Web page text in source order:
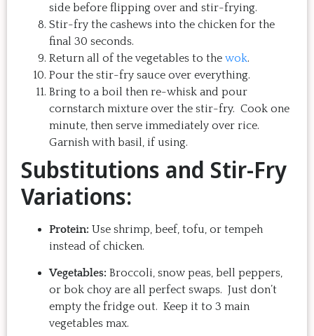
side before flipping over and stir-frying.
Stir-fry the cashews into the chicken for the
final 30 seconds.
Return all of the vegetables to the wok.
Pour the stir-fry sauce over everything.
Bring to a boil then re-whisk and pour
cornstarch mixture over the stir-fry. Cook one
minute, then serve immediately over rice.
Garnish with basil, if using.
Substitutions and Stir-Fry
Variations:
Protein: Use shrimp, beef, tofu, or tempeh
instead of chicken.
Vegetables: Broccoli, snow peas, bell peppers,
or bok choy are all perfect swaps. Just don’t
empty the fridge out. Keep it to 3 main
vegetables max.